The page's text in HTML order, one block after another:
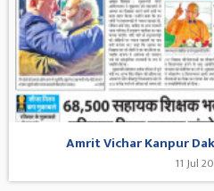
Amrit Vichar Kanpur
11 Jul